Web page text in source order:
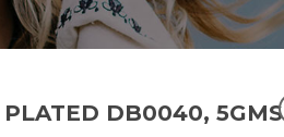
PLATED DB0040, 5GMS